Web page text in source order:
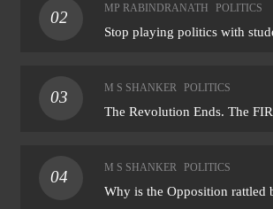
02
MP RABINDRANATH POLITICS
Stop playing politics with
03
M S SHANKER POLITICS
The Revolution Ends. The
04
M S SHANKER POLITICS
Why is the Opposition rattled